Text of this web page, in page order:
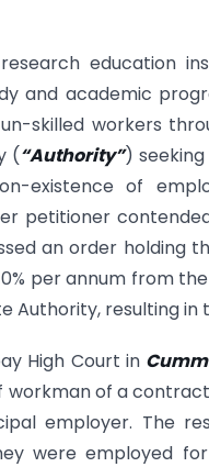
education
and academic
skilled workers
(“Authority”)
existence of
petitioner
an order holding
per annum from
Authority, resulting
High Court in
of a
employer. The
were employed